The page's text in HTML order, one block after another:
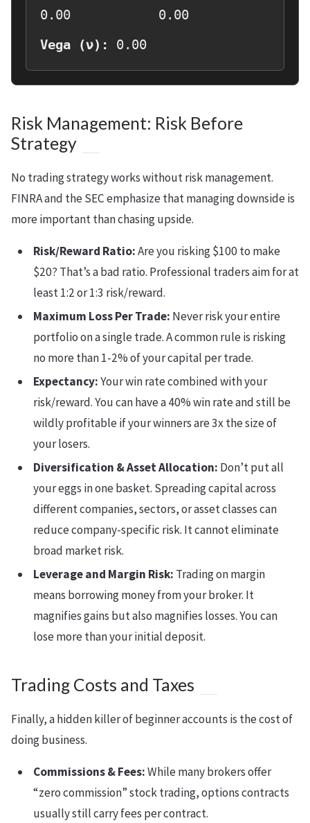
0.00
0.00
Vega (ν):
0.00
Risk Management: Risk Before
Strategy
No trading strategy works without risk management.
FINRA and the SEC emphasize that managing downside is
more important than chasing upside.
Risk/Reward Ratio:Are you risking $100 to make
$20? That’s a bad ratio. Professional traders aim for at
least 1:2 or 1:3 risk/reward.
Maximum Loss Per Trade: Never risk your entire
portfolio on a single trade. A common rule is risking
no more than 1-2% of your capital per trade.
Expectancy:Your win rate combined with your
risk/reward. You can have a 40% win rate and still be
wildly profitable if your winners are 3x the size of
your losers.
Diversification & Asset Allocation: Don’t put all
your eggs in one basket. Spreading capital across
different companies, sectors, or asset classes can
reduce company-specific risk. It cannot eliminate
broad market risk.
Leverage and Margin Risk: Trading on margin
means borrowing money from your broker. It
magnifies gains but also magnifies losses. You can
lose more than your initial deposit.
Trading Costs and Taxes
Finally, a hidden killer of beginner accounts is the cost of
doing business.
Commissions & Fees:While many brokers offer
“zero commission” stock trading, options contracts
usually still carry fees per contract.